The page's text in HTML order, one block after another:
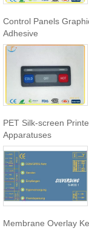
Control Panels
Adhesive
PET Silk-screen
Apparatuses
Membrane Overlay